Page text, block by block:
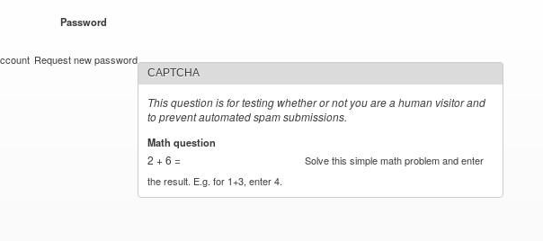
Password
Request new password
CAPTCHA
This question is for testing whether or not you are a human visitor and
to prevent automated spam submissions.
Math question
2 + 6 =
Solve this simple math problem and enter
the result. E.g. for 1+3, enter 4.